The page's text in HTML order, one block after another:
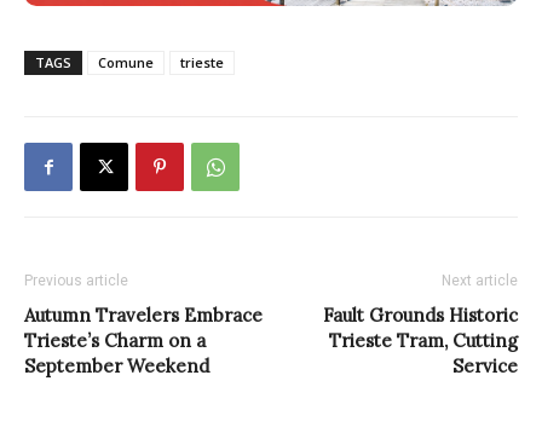
TAGS Comune trieste
Previous article
Autumn Travelers Embrace
Trieste’s Charm on a
September Weekend
Next article
Fault Grounds Historic
Trieste Tram, Cutting
Service